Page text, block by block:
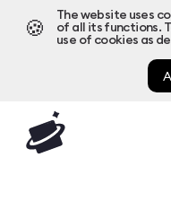
🍪
The website uses
of all its functions.
use of cookies as